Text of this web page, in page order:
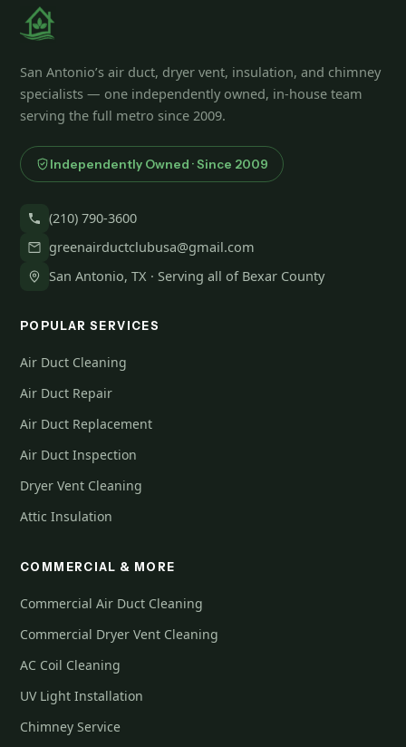
San Antonio’s air duct, dryer vent, insulation, and chimney
specialists — one independently owned, in-house team
serving the full metro since 2009.
Independently Owned · Since 2009
(210) 790-3600
greenairductclubusa@gmail.com
San Antonio, TX · Serving all of Bexar County
POPULAR SERVICES
Air Duct Cleaning
Air Duct Repair
Air Duct Replacement
Air Duct Inspection
Dryer Vent Cleaning
Attic Insulation
COMMERCIAL & MORE
Commercial Air Duct Cleaning
Commercial Dryer Vent Cleaning
AC Coil Cleaning
UV Light Installation
Chimney Service